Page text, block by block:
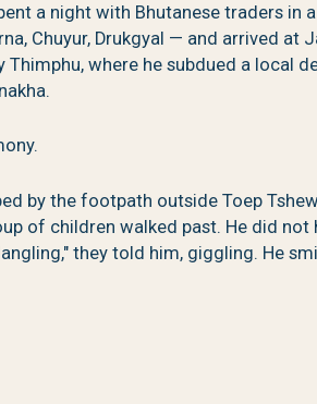
a night with Bhutanese traders in
Chuyur, Drukgyal — and arrived at
where he subdued a local
by the footpath outside Toep
of children walked past. He did not
they told him, giggling. He